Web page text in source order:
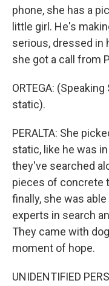
phone, she has a
little girl. He's
serious, dressed in
she got a call from
ORTEGA:
static).
PERALTA: She
static, like he was
they've searched
pieces of concrete
finally, she was
experts in search
They came with
moment of hope.
UNIDENTIFIED